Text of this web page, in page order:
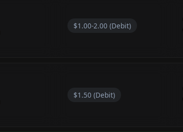
$1.00-2.00 (Debit)
$1.50 (Debit)